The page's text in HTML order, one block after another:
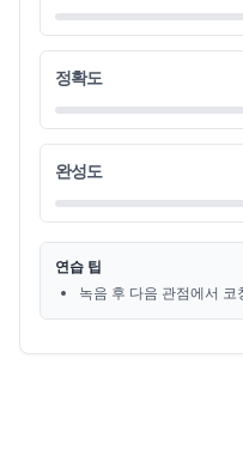
21 which they did not
22 For now, the near
23 is safe on this island,
24 and this isn't just
25 (playful music)
정확도
완성도
연습 팁
녹음 후 다음 관점에서